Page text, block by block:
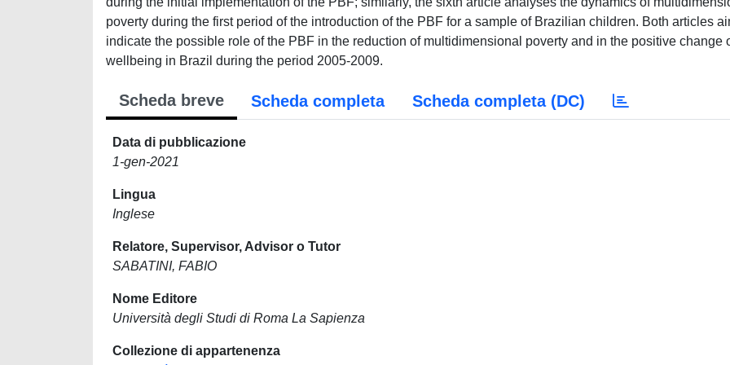
poverty during the first period of the introduction of the PBF for a sample of Brazilian children. Both articles
indicate the possible role of the PBF in the reduction of multidimensional poverty and in the positive change
wellbeing in Brazil during the period 2005-2009.
Scheda breve Scheda completa Scheda completa (DC)
Data di pubblicazione
1-gen-2021
Lingua
Inglese
Relatore, Supervisor, Advisor o Tutor
SABATINI, FABIO
Nome Editore
Università degli Studi di Roma La Sapienza
Collezione di appartenenza